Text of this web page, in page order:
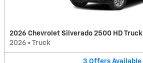
2026 Chevrolet Silverado 2500 HD Truck
2026 • Truck
3 Offers Available